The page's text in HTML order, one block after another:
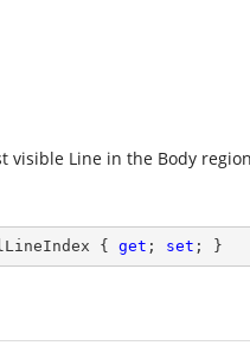
visible Line in the Body
{ get ; set ; }